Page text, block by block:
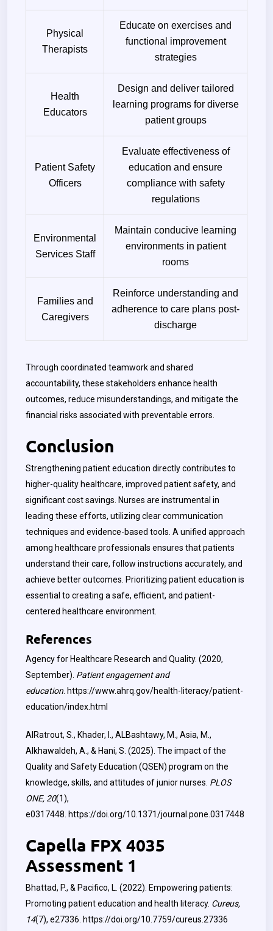
Physical
Therapists
Educate on exercises and
functional improvement
strategies
Health
Educators
Design and deliver tailored
learning programs for diverse
patient groups
Patient Safety
Officers
Evaluate effectiveness of
education and ensure
compliance with safety
regulations
Environmental
Services Staff
Maintain conducive learning
environments in patient
rooms
Families and
Caregivers
Reinforce understanding and
adherence to care plans post-
discharge
Through coordinated teamwork and shared
accountability, these stakeholders enhance health
outcomes, reduce misunderstandings, and mitigate the
financial risks associated with preventable errors.
Conclusion
Strengthening patient education directly contributes to
higher-quality healthcare, improved patient safety, and
significant cost savings. Nurses are instrumental in
leading these efforts, utilizing clear communication
techniques and evidence-based tools. A unified approach
among healthcare professionals ensures that patients
understand their care, follow instructions accurately, and
achieve better outcomes. Prioritizing patient education is
essential to creating a safe, efficient, and patient-
centered healthcare environment.
References
Agency for Healthcare Research and Quality. (2020,
September). Patient engagement and
education https://www.ahrq.gov/health-literacy/patient-
education/index.html
AlRatrout, S., Khader, I., ALBashtawy, M., Asia, M.,
Alkhawaldeh, A., & Hani, S. (2025). The impact of the
Quality and Safety Education (QSEN) program on the
knowledge, skills, and attitudes of junior nurses. PLOS
ONE, 20(1),
e0317448. https://doi.org/10.1371/journal.pone.0317448
Capella FPX 4035
Assessment 1
Bhattad, P., & Pacifico, L. (2022). Empowering patients:
Promoting patient education and health literacy. Cureus,
14(7), e27336. https://doi.org/10.7759/cureus.27336